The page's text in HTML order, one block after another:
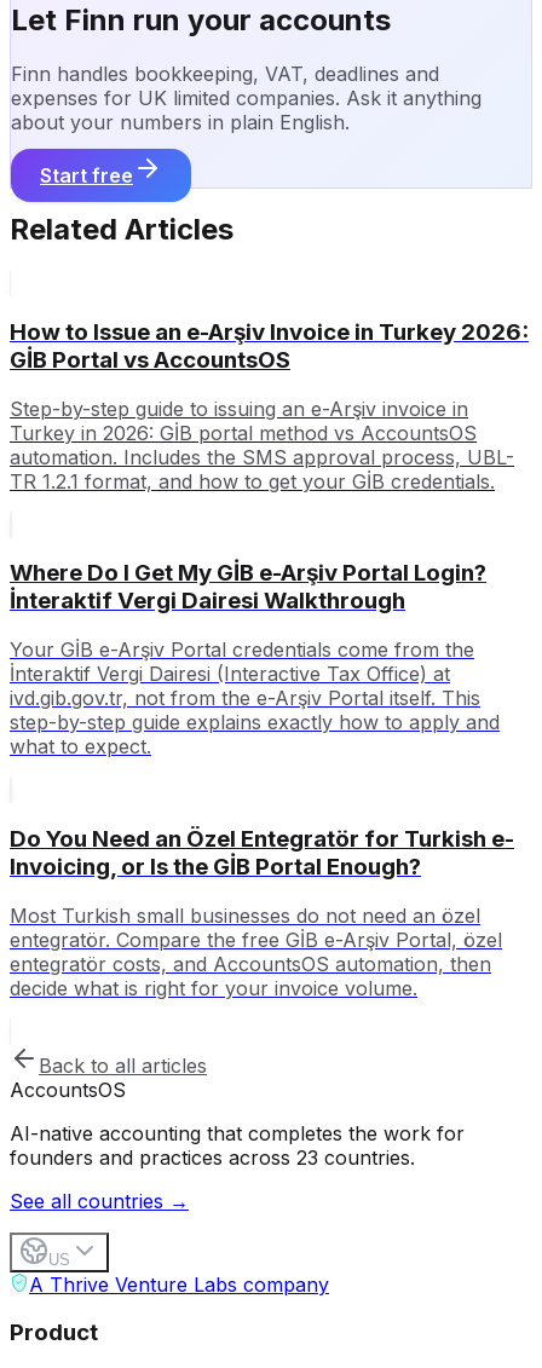
Let Finn run your accounts
Finn handles bookkeeping, VAT, deadlines and
expenses for UK limited companies. Ask it anything
about your numbers in plain English.
Start free
Related Articles
How to Issue an e-Arşiv Invoice in Turkey 2026:
GİB Portal vs AccountsOS
Step-by-step guide to issuing an e-Arşiv invoice in
Turkey in 2026: GİB portal method vs AccountsOS
automation. Includes the SMS approval process, UBL-
TR 1.2.1 format, and how to get your GİB credentials.
Where Do I Get My GİB e-Arşiv Portal Login?
İnteraktif Vergi Dairesi Walkthrough
Your GİB e-Arşiv Portal credentials come from the
İnteraktif Vergi Dairesi (Interactive Tax Office) at
ivd.gib.gov.tr, not from the e-Arşiv Portal itself. This
step-by-step guide explains exactly how to apply and
what to expect.
Do You Need an Özel Entegratör for Turkish e-
Invoicing, or Is the GİB Portal Enough?
Most Turkish small businesses do not need an özel
entegratör. Compare the free GİB e-Arşiv Portal, özel
entegratör costs, and AccountsOS automation, then
decide what is right for your invoice volume.
Back to all articles
AccountsOS
AI-native accounting that completes the work for
founders and practices across 23 countries.
See all countries →
US
A Thrive Venture Labs company
Product